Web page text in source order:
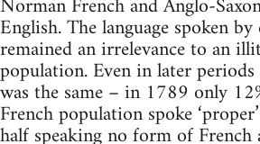
English. The language spoken by
remained an irrelevance to an
population. Even in later
was the same – in 1789 only
French population spoke
half speaking no form of French